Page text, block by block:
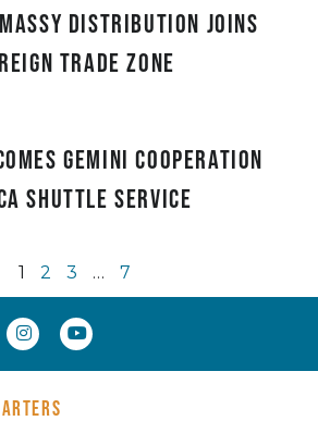
Distribution joins
Trade Zone
Gemini Cooperation
Shuttle service
1 2 3 … 7